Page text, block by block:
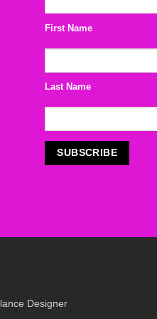
First Name
Last Name
Designer